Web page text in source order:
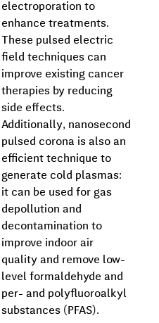
electroporation to
enhance treatments.
These pulsed electric
field techniques can
improve existing cancer
therapies by reducing
side effects.
Additionally, nanosecond
pulsed corona is also an
efficient technique to
generate cold plasmas:
it can be used for gas
depollution and
decontamination to
improve indoor air
quality and remove low-
level formaldehyde and
per- and polyfluoroalkyl
substances (PFAS).